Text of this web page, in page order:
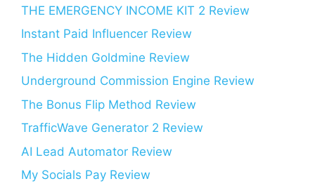
THE EMERGENCY INCOME KIT 2 Review
Instant Paid Influencer Review
The Hidden Goldmine Review
Underground Commission Engine Review
The Bonus Flip Method Review
TrafficWave Generator 2 Review
AI Lead Automator Review
My Socials Pay Review